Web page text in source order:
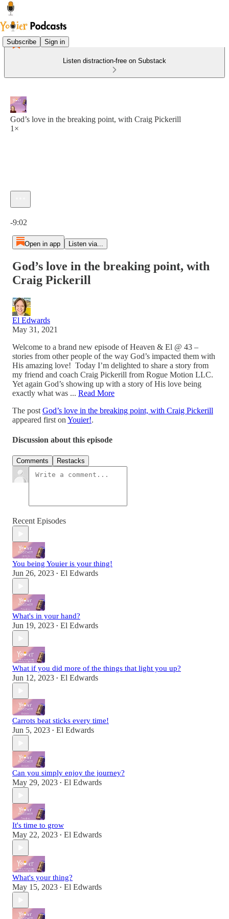
Subscribe Sign in
Listen distraction-free on Substack
God’s love in the breaking point, with Craig Pickerill
1×
-9:02
Open in app Listen via...
God’s love in the breaking point, with
Craig Pickerill
El Edwards
May 31, 2021
Welcome to a brand new episode of Heaven & El @ 43 –
stories from other people of the way God’s impacted them with
His amazing love! Today I’m delighted to share a story from
my friend and coach Craig Pickerill from Rogue Motion LLC.
Yet again God’s showing up with a story of His love being
exactly what was ... Read More
The post God’s love in the breaking point, with Craig Pickerill
appeared first on Youier!.
Discussion about this episode
Comments Restacks
Recent Episodes
You being Youier is your thing!
Jun 26, 2023 • El Edwards
What's in your hand?
Jun 19, 2023 • El Edwards
What if you did more of the things that light you up?
Jun 12, 2023 • El Edwards
Carrots beat sticks every time!
Jun 5, 2023 • El Edwards
Can you simply enjoy the journey?
May 29, 2023 • El Edwards
It's time to grow
May 22, 2023 • El Edwards
What's your thing?
May 15, 2023 • El Edwards